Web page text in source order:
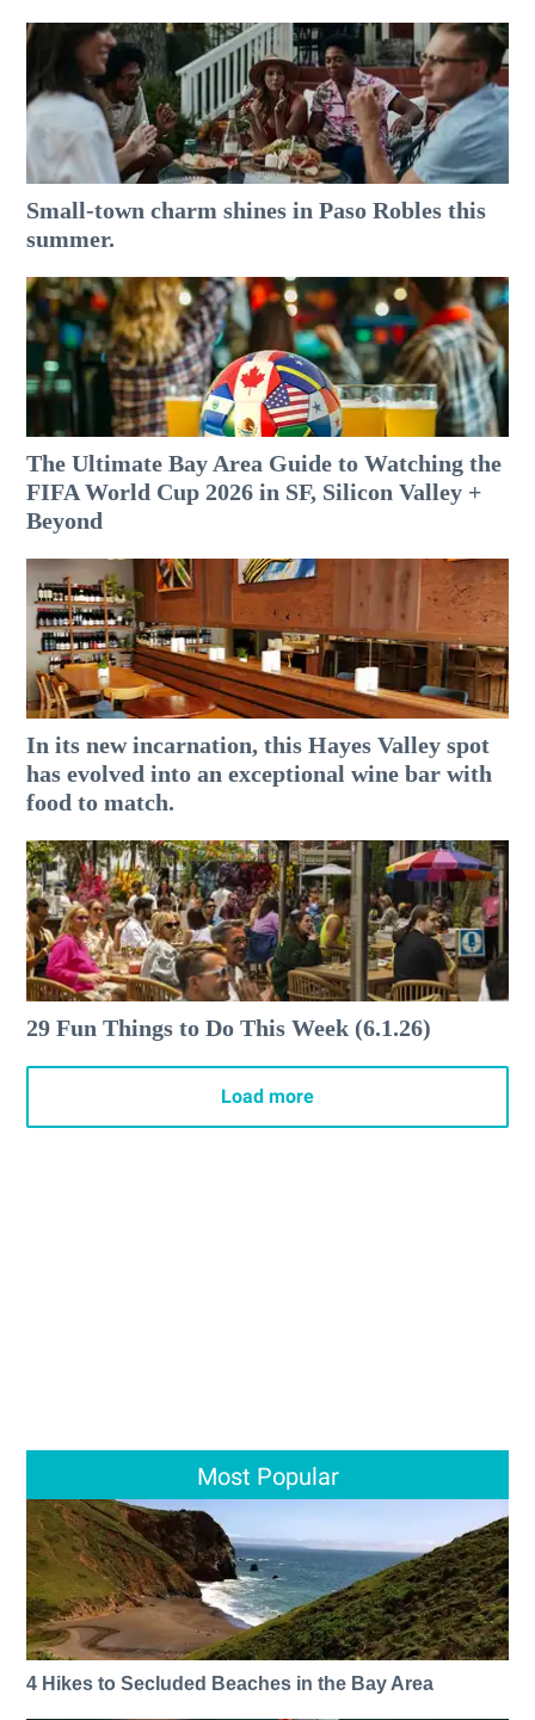
Small-town charm shines in Paso Robles this
summer.
The Ultimate Bay Area Guide to Watching the
FIFA World Cup 2026 in SF, Silicon Valley +
Beyond
In its new incarnation, this Hayes Valley spot
has evolved into an exceptional wine bar with
food to match.
29 Fun Things to Do This Week (6.1.26)
Load more
Most Popular
4 Hikes to Secluded Beaches in the Bay Area